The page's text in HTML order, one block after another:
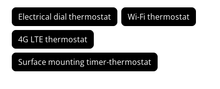
Electrical dial thermostat Wi-Fi thermostat
4G LTE thermostat
Surface mounting timer-thermostat